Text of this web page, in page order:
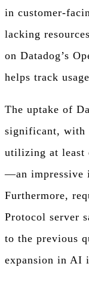
in customer-
lacking
on Datadog’s
helps track
The uptake of
significant, with
utilizing at least
—an impressive
Furthermore,
Protocol server
to the previous
expansion in AI